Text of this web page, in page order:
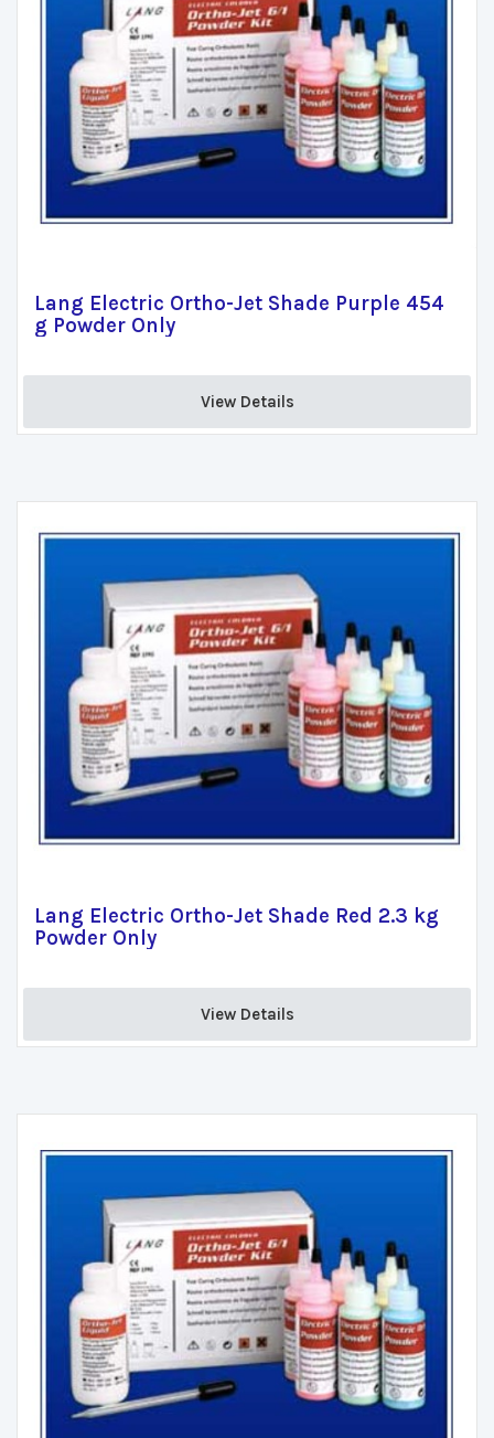
Lang Electric Ortho-Jet Shade Purple 454
g Powder Only
View Details
Lang Electric Ortho-Jet Shade Red 2.3 kg
Powder Only
View Details